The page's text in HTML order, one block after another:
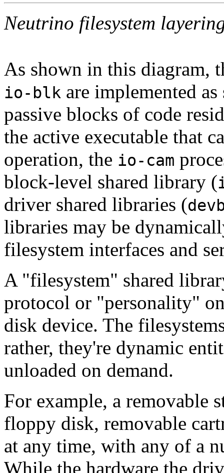
Neutrino filesystem
As shown in this diagram,
io-blk are implemented
passive blocks of code
the active executable that
operation, the io-cam
block-level shared library (
driver shared libraries (
libraries may be
filesystem interfaces and
A "filesystem" shared
protocol or "personality"
disk device. The
rather, they're dynamic
unloaded on demand.
For example, a removable
floppy disk, removable
at any time, with any of a
While the hardware the